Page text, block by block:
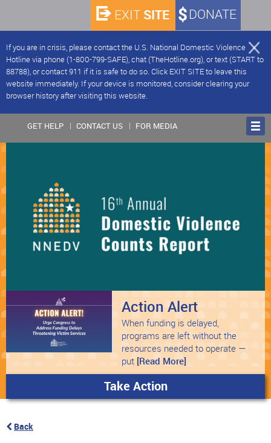
If you are in crisis, please contact the U.S. National Domestic Violence
Hotline via phone (1-800-799-SAFE), chat (TheHotline.org), or text (START to
88788), or contact 911 if it is safe to do so. Click EXIT SITE to leave this
website immediately. If your device is monitored, consider clearing your
browser history after visiting this website.
DONATE
EXIT SITE
GET HELP CONTACT US FOR MEDIA
Action Alert
When funding is delayed,
programs are left without the
resources needed to operate —
put [Read More]
Take Action
Back